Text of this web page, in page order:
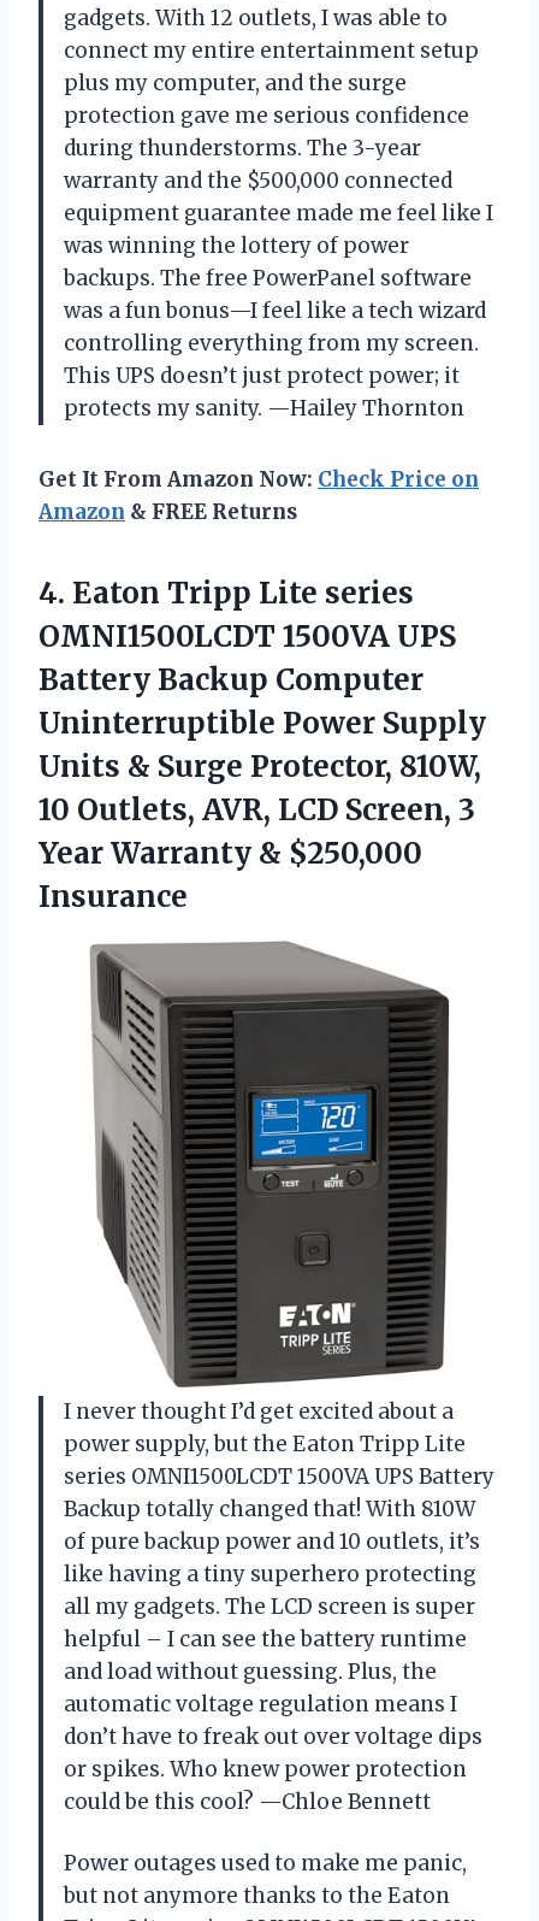
gadgets. With 12 outlets, I was able to
connect my entire entertainment setup
plus my computer, and the surge
protection gave me serious confidence
during thunderstorms. The 3-year
warranty and the $500,000 connected
equipment guarantee made me feel like I
was winning the lottery of power
backups. The free PowerPanel software
was a fun bonus—I feel like a tech wizard
controlling everything from my screen.
This UPS doesn’t just protect power; it
protects my sanity. —Hailey Thornton
Get It From Amazon Now: Check Price on
Amazon & FREE Returns
4. Eaton Tripp Lite series
OMNI1500LCDT 1500VA UPS
Battery Backup Computer
Uninterruptible Power Supply
Units & Surge Protector, 810W,
10 Outlets, AVR, LCD Screen, 3
Year Warranty & $250,000
Insurance
I never thought I’d get excited about a
power supply, but the Eaton Tripp Lite
series OMNI1500LCDT 1500VA UPS Battery
Backup totally changed that! With 810W
of pure backup power and 10 outlets, it’s
like having a tiny superhero protecting
all my gadgets. The LCD screen is super
helpful – I can see the battery runtime
and load without guessing. Plus, the
automatic voltage regulation means I
don’t have to freak out over voltage dips
or spikes. Who knew power protection
could be this cool? —Chloe Bennett
Power outages used to make me panic,
but not anymore thanks to the Eaton